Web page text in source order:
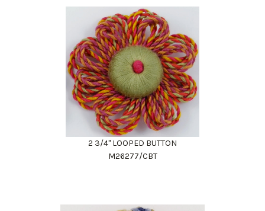
2 3/4" LOOPED BUTTON
M26277/CBT